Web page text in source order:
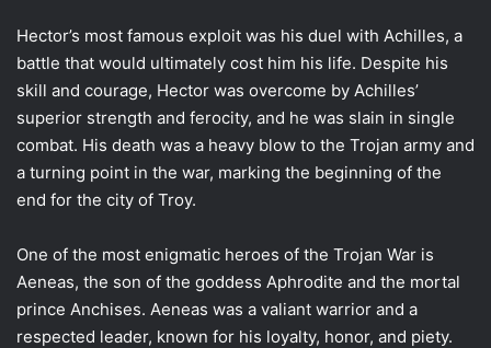
Hector’s most famous exploit was his duel with Achilles, a
battle that would ultimately cost him his life. Despite his
skill and courage, Hector was overcome by Achilles’
superior strength and ferocity, and he was slain in single
combat. His death was a heavy blow to the Trojan army and
a turning point in the war, marking the beginning of the
end for the city of Troy.
One of the most enigmatic heroes of the Trojan War is
Aeneas, the son of the goddess Aphrodite and the mortal
prince Anchises. Aeneas was a valiant warrior and a
respected leader, known for his loyalty, honor, and piety.